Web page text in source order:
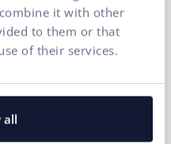
it with other
to them or that
of their services.
all